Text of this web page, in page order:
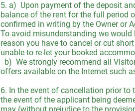
5. a) Upon payment of the deposit
balance of the rent for the full period
confirmed in writing by the Owner or
To avoid misunderstanding we
reason you have to cancel or cut
unable to re-let your booked
b) We strongly recommend all
offers available on the Internet such
6. In the event of cancellation prior
the event of the applicant being